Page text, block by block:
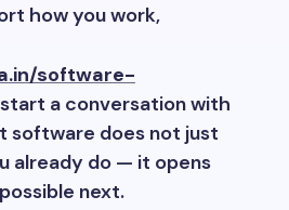
how you work,
software-
a conversation with
software does not just
already do — it opens
next.